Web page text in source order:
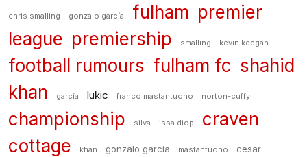
chris smalling gonzalo garcía fulham premier
league premiership smalling kevin keegan
football rumours fulham fc shahid
khan
garcía lukic franco mastantuono norton-cuffy
championship silva issa diop
craven
cottage
khan gonzalo garcia mastantuono
cesar